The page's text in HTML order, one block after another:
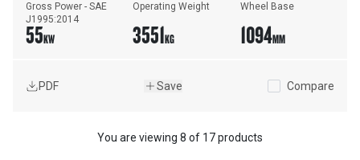
Gross Power - SAE
J1995:2014
55KW
Operating Weight
3551KG
Wheel Base
1094MM
PDF Save Compare
You are viewing 8 of 17 products